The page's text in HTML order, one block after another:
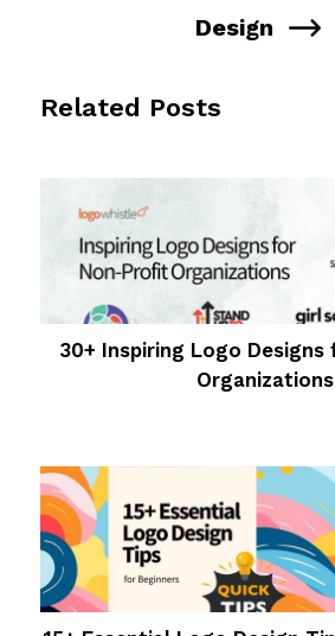
Design
Related Posts
30+ Inspiring Logo
Organizations